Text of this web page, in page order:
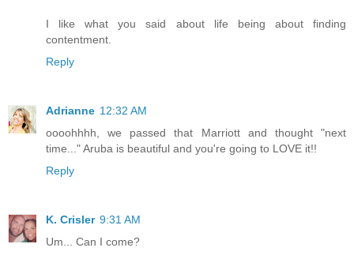
I like what you said about life being about finding
contentment.
Reply
Adrianne 12:32 AM
oooohhhh, we passed that Marriott and thought "next
time..." Aruba is beautiful and you're going to LOVE it!!
Reply
K. Crisler 9:31 AM
Um... Can I come?